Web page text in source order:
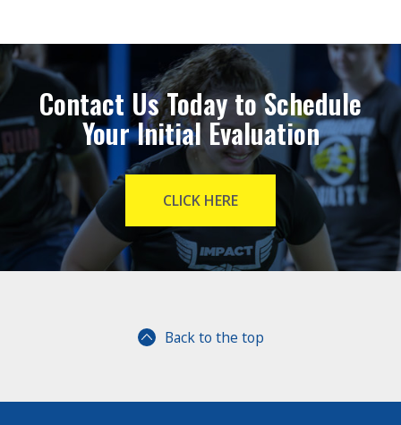
Contact Us Today to Schedule
Your Initial Evaluation
CLICK HERE
Back to the top